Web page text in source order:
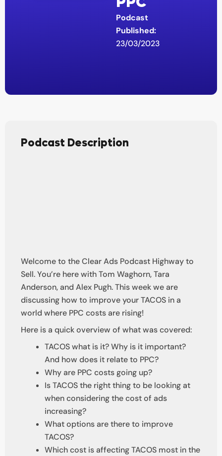
Podcast
Published:
23/03/2023
Podcast Description
Welcome to the Clear Ads Podcast Highway to
Sell. You’re here with Tom Waghorn, Tara
Anderson, and Alex Pugh. This week we are
discussing how to improve your TACOS in a
world where PPC costs are rising!
Here is a quick overview of what was covered:
TACOS what is it? Why is it important?
And how does it relate to PPC?
Why are PPC costs going up?
Is TACOS the right thing to be looking at
when considering the cost of ads
increasing?
What options are there to improve
TACOS?
Which cost is affecting TACOS most in the